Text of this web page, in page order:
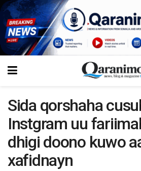
Sida qorshaha
Instgram uu
dhigi doono kuwo
xafidnayn